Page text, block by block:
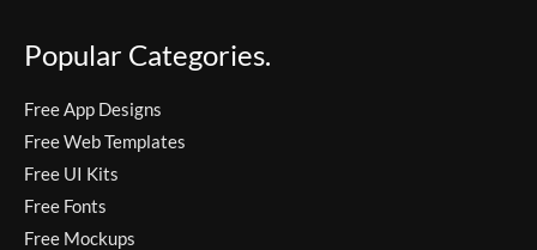
Popular Categories.
Free App Designs
Free Web Templates
Free UI Kits
Free Fonts
Free Mockups